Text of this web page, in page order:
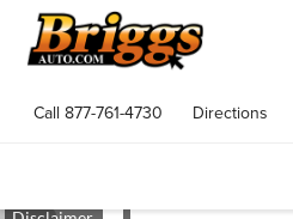
Call 877-761-4730 Directions